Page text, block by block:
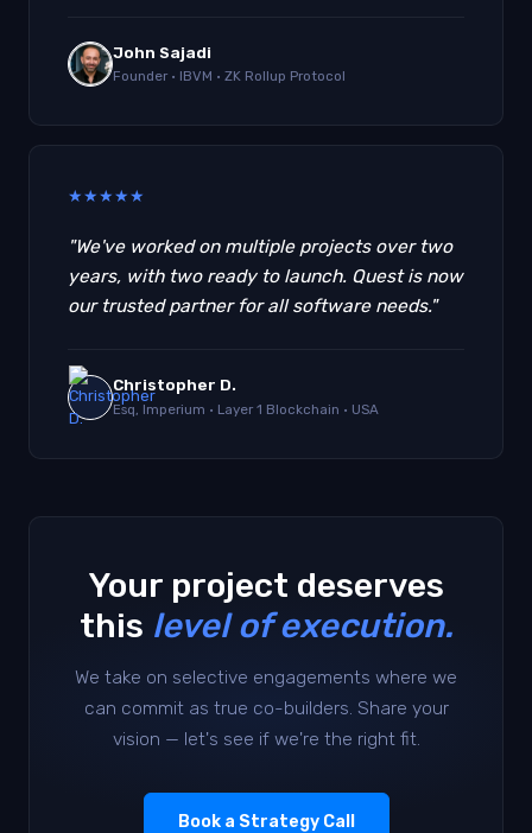
John Sajadi
Founder · IBVM · ZK Rollup Protocol
★★★★★
"We've worked on multiple projects over two
years, with two ready to launch. Quest is now
our trusted partner for all software needs."
Christopher D.
Esq, Imperium · Layer 1 Blockchain · USA
Your project deserves
this level of execution.
We take on selective engagements where we
can commit as true co-builders. Share your
vision — let's see if we're the right fit.
Book a Strategy Call